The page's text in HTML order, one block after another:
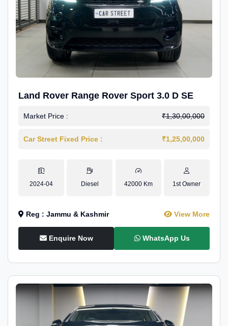
Land Rover Range Rover Sport 3.0 D SE
Market Price : ₹1,30,00,000
Car Street Fixed Price : ₹1,25,00,000
2024-04 Diesel 42000 Km 1st Owner
Reg : Jammu & Kashmir View More
Enquire Now WhatsApp Us